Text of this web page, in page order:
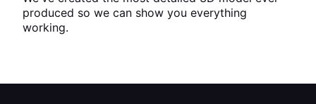
produced so we can show you everything
working.